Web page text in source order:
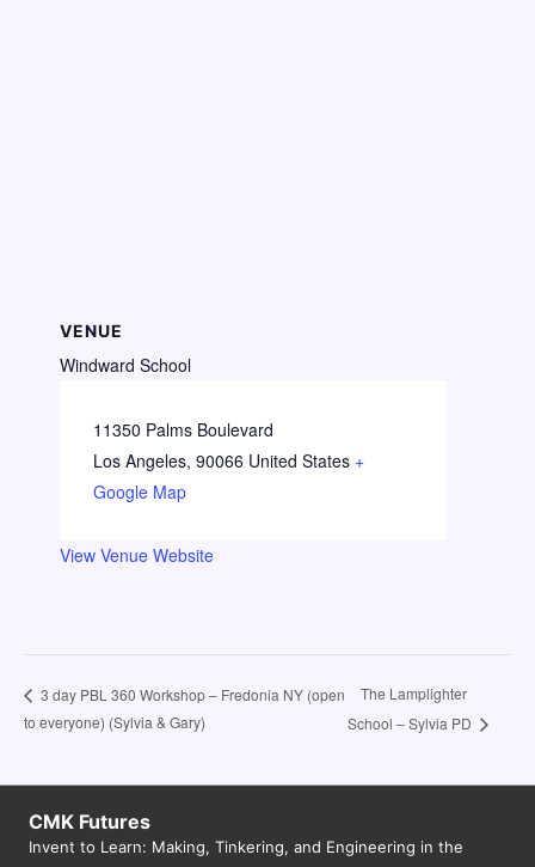
VENUE
Windward School
11350 Palms Boulevard
Los Angeles, 90066 United States +
Google Map
View Venue Website
3 day PBL 360 Workshop – Fredonia NY (open
to everyone) (Sylvia & Gary)
The Lamplighter
School – Sylvia PD
CMK Futures
Invent to Learn: Making, Tinkering, and Engineering in the